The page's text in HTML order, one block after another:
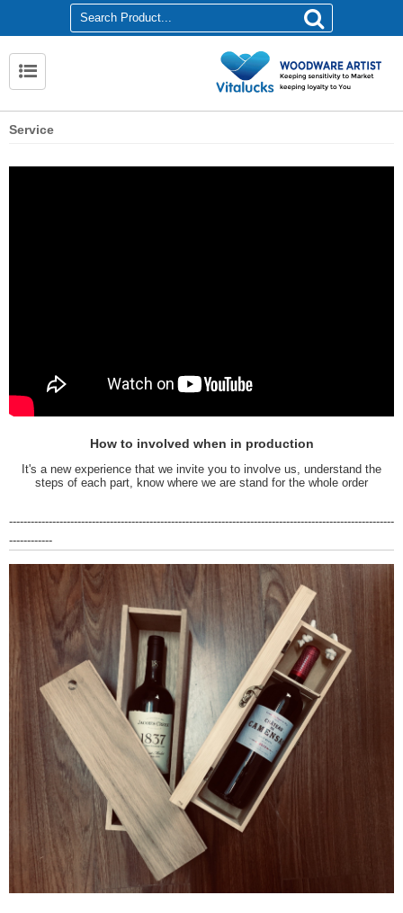
Service
How to involved when in production
It's a new experience that we invite you to involve us, understand the
steps of each part, know where we are stand for the whole order
-----------------------------------------------------------------------------------------------------------
------------